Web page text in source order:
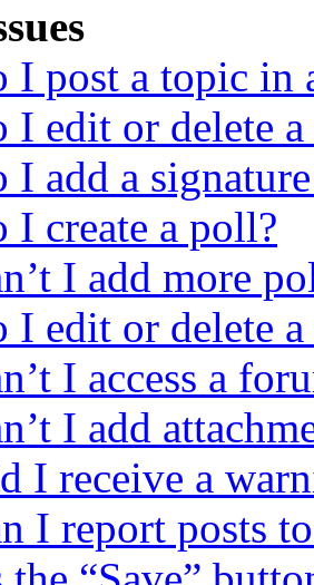
I post a topic in
I edit or delete a
I add a
I create a poll?
I add more
I edit or delete
I access a
I add
I receive a
I report posts